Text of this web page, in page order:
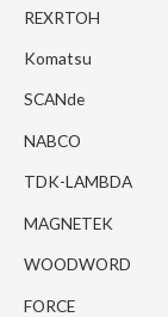
REXRTOH
Komatsu
SCANde
NABCO
TDK-LAMBDA
MAGNETEK
WOODWORD
FORCE